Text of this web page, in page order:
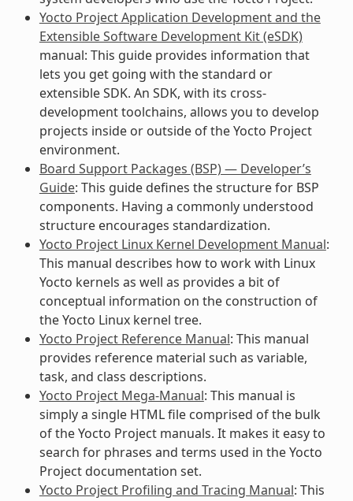
Yocto Project Application Development and the
Extensible Software Development Kit (eSDK)
manual: This guide provides information that
lets you get going with the standard or
extensible SDK. An SDK, with its cross-
development toolchains, allows you to develop
projects inside or outside of the Yocto Project
environment.
Board Support Packages (BSP) — Developer’s
Guide: This guide defines the structure for BSP
components. Having a commonly understood
structure encourages standardization.
Yocto Project Linux Kernel Development Manual:
This manual describes how to work with Linux
Yocto kernels as well as provides a bit of
conceptual information on the construction of
the Yocto Linux kernel tree.
Yocto Project Reference Manual: This manual
provides reference material such as variable,
task, and class descriptions.
Yocto Project Mega-Manual: This manual is
simply a single HTML file comprised of the bulk
of the Yocto Project manuals. It makes it easy to
search for phrases and terms used in the Yocto
Project documentation set.
Yocto Project Profiling and Tracing Manual: This